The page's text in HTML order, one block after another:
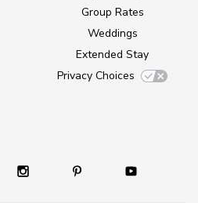
Group Rates
Weddings
Extended Stay
Privacy Choices